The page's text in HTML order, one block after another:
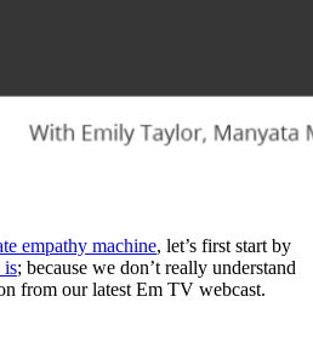
empathy machine, let’s first start by
is; because we don’t really understand
from our latest Em TV webcast.